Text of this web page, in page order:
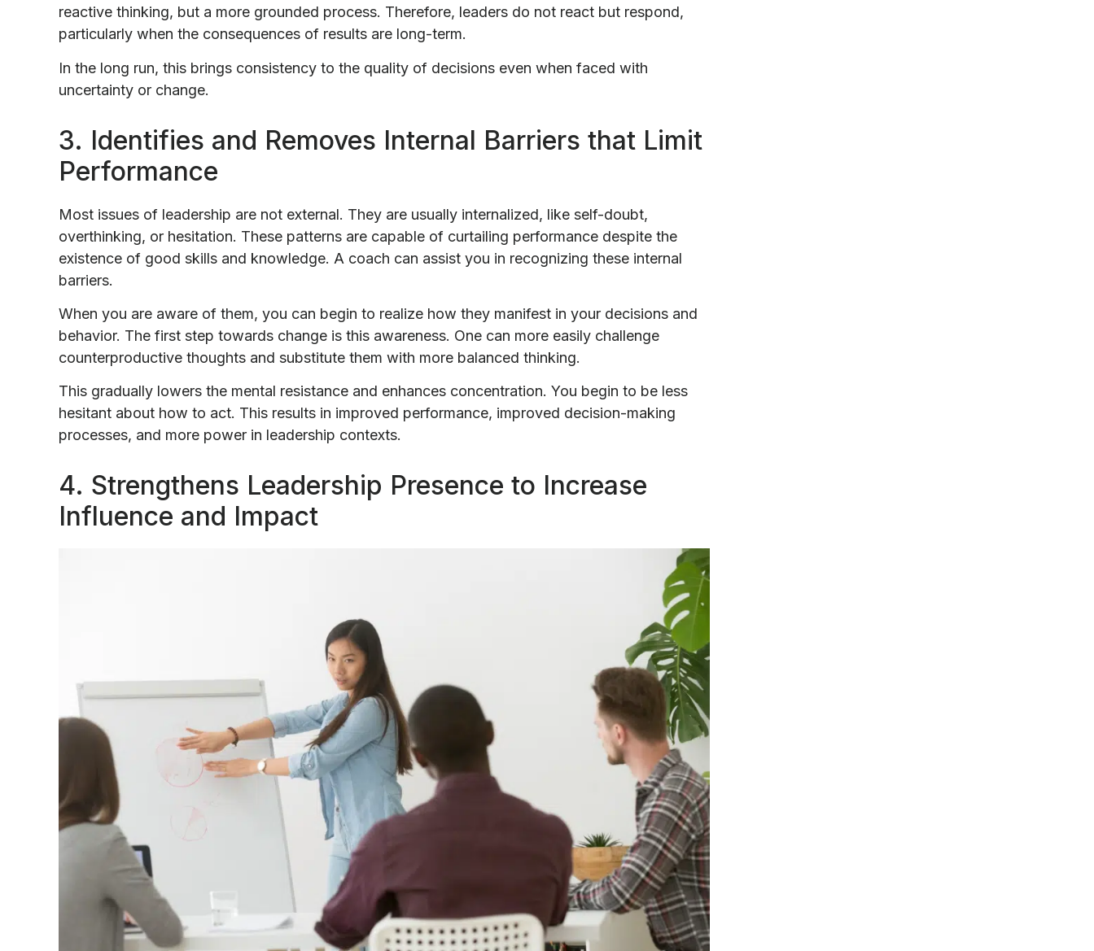
reactive thinking, but a more grounded process. Therefore, leaders do not react but respond,
particularly when the consequences of results are long-term.
In the long run, this brings consistency to the quality of decisions even when faced with
uncertainty or change.
3. Identifies and Removes Internal Barriers that Limit
Performance
Most issues of leadership are not external. They are usually internalized, like self-doubt,
overthinking, or hesitation. These patterns are capable of curtailing performance despite the
existence of good skills and knowledge. A coach can assist you in recognizing these internal
barriers.
When you are aware of them, you can begin to realize how they manifest in your decisions and
behavior. The first step towards change is this awareness. One can more easily challenge
counterproductive thoughts and substitute them with more balanced thinking.
This gradually lowers the mental resistance and enhances concentration. You begin to be less
hesitant about how to act. This results in improved performance, improved decision-making
processes, and more power in leadership contexts.
4. Strengthens Leadership Presence to Increase
Influence and Impact